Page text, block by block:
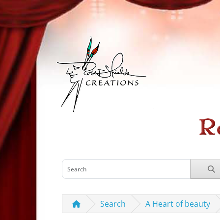
Search A Heart of beauty